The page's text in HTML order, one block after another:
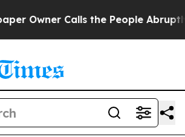
the People Abruptly Laid off